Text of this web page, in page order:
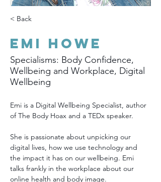
< Back
Emi Howe
Specialisms: Body Confidence,
Wellbeing and Workplace, Digital
Wellbeing
Emi is a Digital Wellbeing Specialist, author
of The Body Hoax and a TEDx speaker.
She is passionate about unpicking our
digital lives, how we use technology and
the impact it has on our wellbeing. Emi
talks frankly in the workplace about our
online health and body image.